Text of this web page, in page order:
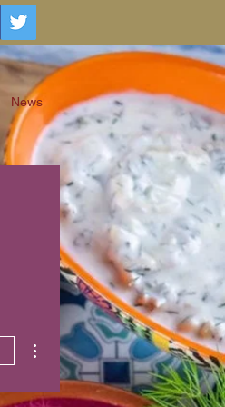
News
More actions